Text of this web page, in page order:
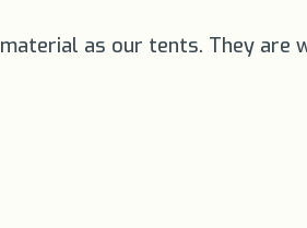
as our tents. They are